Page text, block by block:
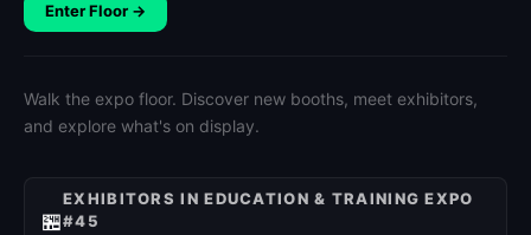
Enter Floor →
Walk the expo floor. Discover new booths, meet exhibitors,
and explore what's on display.
🏪
EXHIBITORS IN EDUCATION & TRAINING EXPO
#45